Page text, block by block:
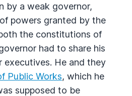
by a weak governor,
powers granted by the
the constitutions of
had to share his
He and they
Public Works, which he
supposed to be